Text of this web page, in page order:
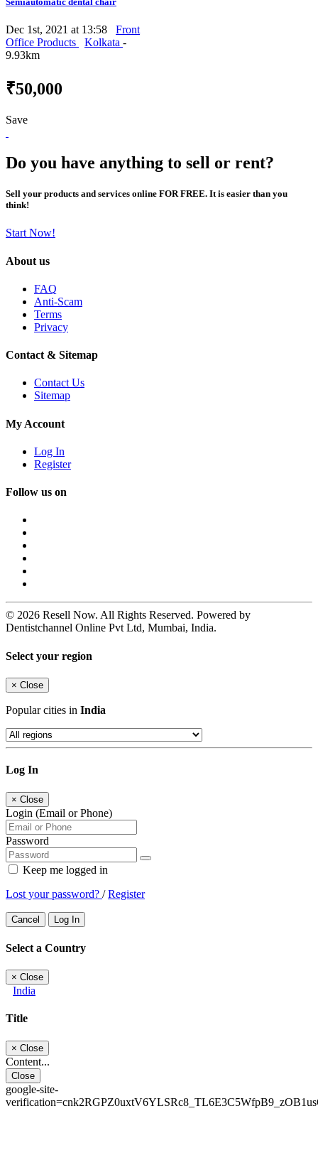
Dec 1st, 2021 at 13:58
Front
Office Products
Kolkata -
9.93km
₹50,000
Save
Do you have anything to sell or rent?
Sell your products and services online FOR FREE. It is easier than you
think!
Start Now!
About us
FAQ
Anti-Scam
Terms
Privacy
Contact & Sitemap
Contact Us
Sitemap
My Account
Log In
Register
Follow us on
© 2026 Resell Now. All Rights Reserved. Powered by
Dentistchannel Online Pvt Ltd, Mumbai, India.
Select your region
× Close
Popular cities in India
Log In
× Close
Login (Email or Phone)
Password
Keep me logged in
Lost your password? /Register
Cancel Log In
Select a Country
× Close
India
Title
× Close
Content...
Close
google-site-